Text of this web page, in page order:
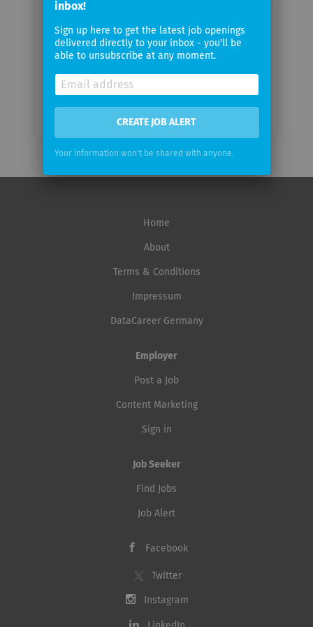
Email
frequency
Home
About
Terms & Conditions
Impressum
DataCareer Germany
Employer
Post a Job
Content Marketing
Sign in
Job Seeker
Find Jobs
Job Alert
Facebook
Twitter
Instagram
inbox!
Sign up here to get the latest job openings
delivered directly to your inbox - you'll be
able to unsubscribe at any moment.
CREATE JOB ALERT
Your information won't be shared with anyone.